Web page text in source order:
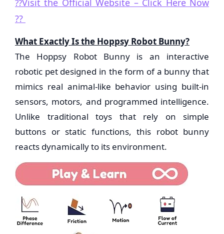
??Visit the Official Website – Click Here Now
??
What Exactly Is the Hoppsy Robot Bunny?
The Hoppsy Robot Bunny is an interactive
robotic pet designed in the form of a bunny that
mimics real animal-like behavior using built-in
sensors, motors, and programmed intelligence.
Unlike traditional toys that rely on simple
buttons or static functions, this robot bunny
reacts dynamically to its environment.